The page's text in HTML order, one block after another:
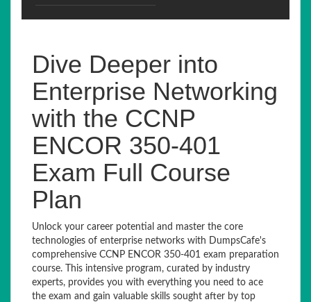
Dive Deeper into
Enterprise Networking
with the CCNP
ENCOR 350-401
Exam Full Course
Plan
Unlock your career potential and master the core
technologies of enterprise networks with DumpsCafe's
comprehensive CCNP ENCOR 350-401 exam preparation
course. This intensive program, curated by industry
experts, provides you with everything you need to ace
the exam and gain valuable skills sought after by top